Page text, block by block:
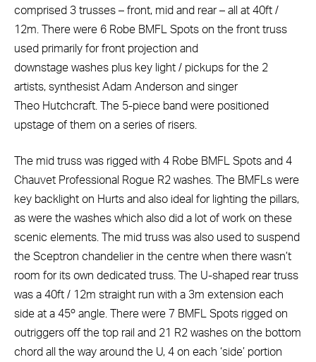
comprised 3 trusses – front, mid and rear – all at 40ft /
12m. There were 6 Robe BMFL Spots on the front truss
used primarily for front projection and
downstage washes plus key light / pickups for the 2
artists, synthesist Adam Anderson and singer
Theo Hutchcraft. The 5-piece band were positioned
upstage of them on a series of risers.
The mid truss was rigged with 4 Robe BMFL Spots and 4
Chauvet Professional Rogue R2 washes. The BMFLs were
key backlight on Hurts and also ideal for lighting the pillars,
as were the washes which also did a lot of work on these
scenic elements. The mid truss was also used to suspend
the Sceptron chandelier in the centre when there wasn’t
room for its own dedicated truss. The U-shaped rear truss
was a 40ft / 12m straight run with a 3m extension each
side at a 45º angle. There were 7 BMFL Spots rigged on
outriggers off the top rail and 21 R2 washes on the bottom
chord all the way around the U, 4 on each ‘side’ portion